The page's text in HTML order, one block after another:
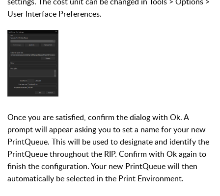
User Interface Preferences.
Once you are satisfied, confirm the dialog with Ok. A
prompt will appear asking you to set a name for your new
PrintQueue. This will be used to designate and identify the
PrintQueue throughout the RIP. Confirm with Ok again to
finish the configuration. Your new PrintQueue will then
automatically be selected in the Print Environment.